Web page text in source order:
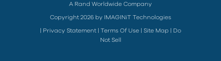
A Rand Worldwide Company
Copyright 2026 by IMAGINiT Technologies
Privacy Statement Terms Of Use Site Map
Do
Not Sell